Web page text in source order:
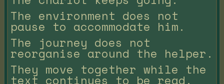
The environment does not
pause to accommodate him.
The journey does not
reorganise around the helper.
They move together while the
text continues to be read.